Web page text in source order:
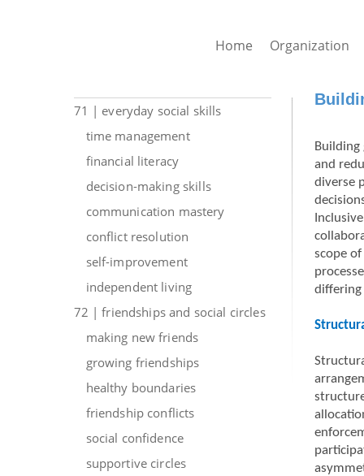
Home Organization
71 | everyday social skills
time management
financial literacy
decision-making skills
communication mastery
conflict resolution
self-improvement
independent living
72 | friendships and social circles
making new friends
growing friendships
healthy boundaries
friendship conflicts
social confidence
supportive circles
and
diverse
scope
differing